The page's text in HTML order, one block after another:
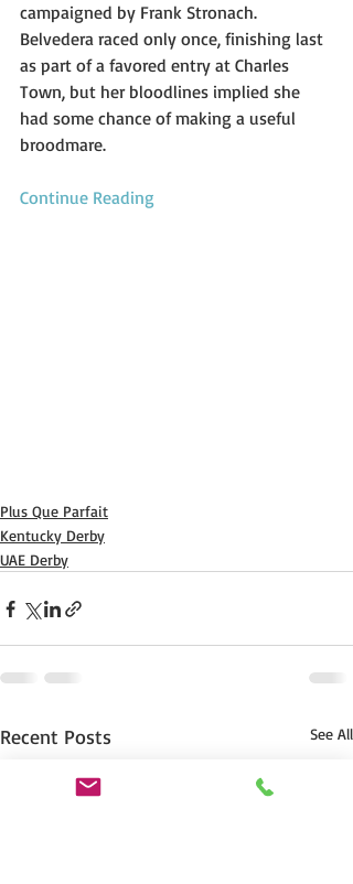
campaigned by Frank Stronach.
Belvedera raced only once, finishing last
as part of a favored entry at Charles
Town, but her bloodlines implied she
had some chance of making a useful
broodmare.
Continue Reading
Plus Que Parfait
Kentucky Derby
UAE Derby
Recent Posts See All